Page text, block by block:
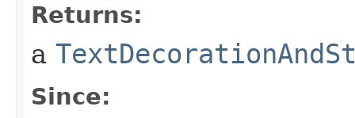
Returns:
a
Since: